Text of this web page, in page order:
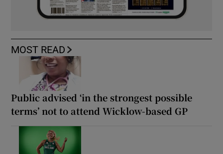
MOST READ
Public advised ‘in the strongest possible
terms’ not to attend Wicklow-based GP